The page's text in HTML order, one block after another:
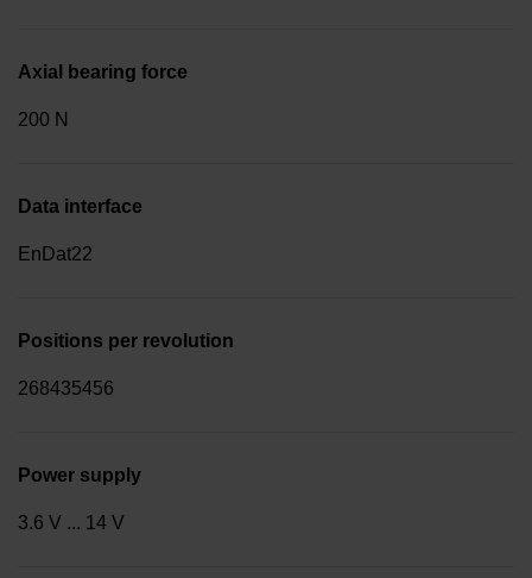
Axial bearing force
200 N
Data interface
EnDat22
Positions per revolution
268435456
Power supply
3.6 V ... 14 V